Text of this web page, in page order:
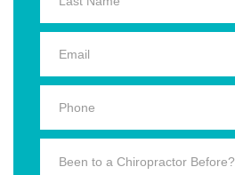
Been to a Chiropractor Before?